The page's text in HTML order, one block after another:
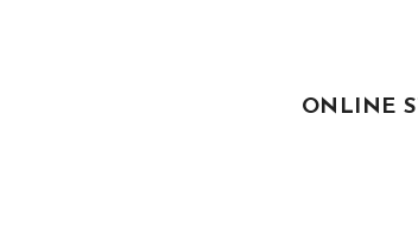
ONLINE